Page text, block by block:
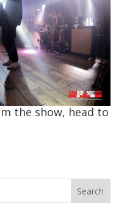
the show, head to
Search